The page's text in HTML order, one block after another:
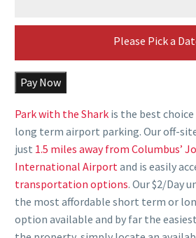
Please Pick a
Pay Now
Park with the Shark is the best
long term airport parking. Ouroff-
just 1.5 miles away from Columbus’
International Airportand is easily
transportation options. Our $2/Day
the most affordable short term or
option available and by far the